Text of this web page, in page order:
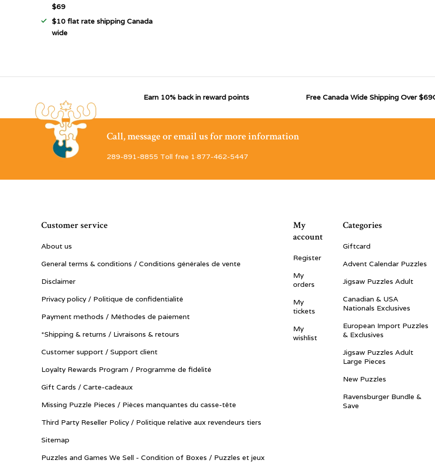
$69
$10 flat rate shipping Canada
wide
Earn 10% back in reward points Free Canada Wide Shipping Over
Call, message or email us for more information
289-891-8855 Toll free 1·877-462-5447
Customer service
About us
General terms & conditions / Conditions générales de vente
Disclaimer
Privacy policy / Politique de confidentialité
Payment methods / Méthodes de paiement
*Shipping & returns / Livraisons & retours
Customer support / Support client
Loyalty Rewards Program / Programme de fidélité
Gift Cards / Carte-cadeaux
Missing Puzzle Pieces / Pièces manquantes du casse-tête
Third Party Reseller Policy / Politique relative aux revendeurs tiers
Sitemap
Puzzles and Games We Sell - Condition of Boxes / Puzzles et jeux
My
account
Register
My
orders
My
tickets
My
wishlist
Categories
Giftcard
Advent Calendar Puzzles
Jigsaw Puzzles Adult
Canadian & USA
Nationals Exclusives
European Import Puzzles
& Exclusives
Jigsaw Puzzles Adult
Large Pieces
New Puzzles
Ravensburger Bundle &
Save